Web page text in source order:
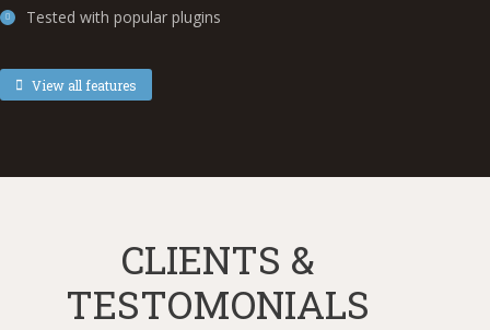
Tested with popular plugins
View all features
CLIENTS &
TESTOMONIALS